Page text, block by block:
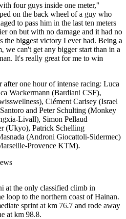
four guys inside one meter,"
on the back wheel of a guy who
to pass him in the last ten meters
on but with no damage and it had no
the biggest victory I ever had. Being a
we can't get any bigger start than in a
It's really great for me to win
after one hour of intense racing: Luca
Wackermann (Bardiani CSF),
Clément Carisey (Israel
and Peter Schulting (Monkey
Livall), Simon Pellaud
(Ukyo), Patrick Schelling
(Androni Giocattoli-Sidermec)
Provence KTM).
at the only classified climb in
loop to the northern coast of Hainan.
sprint at km 76.7 and rode away
at km 98.8.